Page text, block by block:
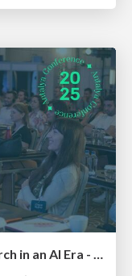
Winning Ecommerce Organic Search in an AI Era - #searchnstuff2025